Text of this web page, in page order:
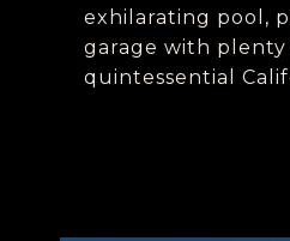
exhilarating pool,
garage with
quintessential